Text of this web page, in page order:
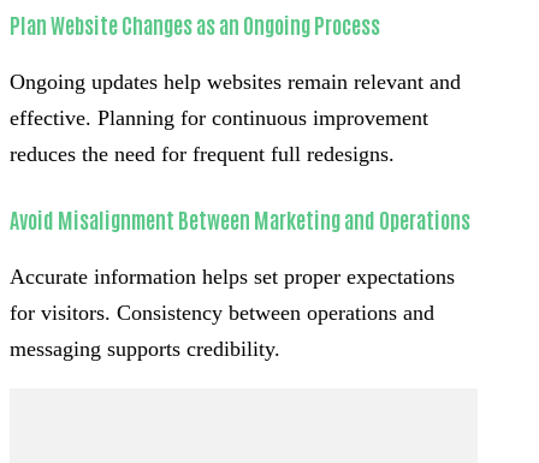
Plan Website Changes as an Ongoing Process
Ongoing updates help websites remain relevant and
effective. Planning for continuous improvement
reduces the need for frequent full redesigns.
Avoid Misalignment Between Marketing and Operations
Accurate information helps set proper expectations
for visitors. Consistency between operations and
messaging supports credibility.